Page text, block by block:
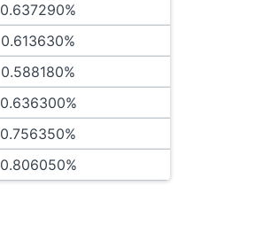
0.637290%
0.613630%
0.588180%
0.636300%
0.756350%
0.806050%